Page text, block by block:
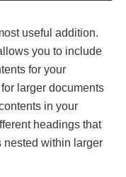
useful addition.
you to include
for your
larger documents
in your
headings that
nested within larger